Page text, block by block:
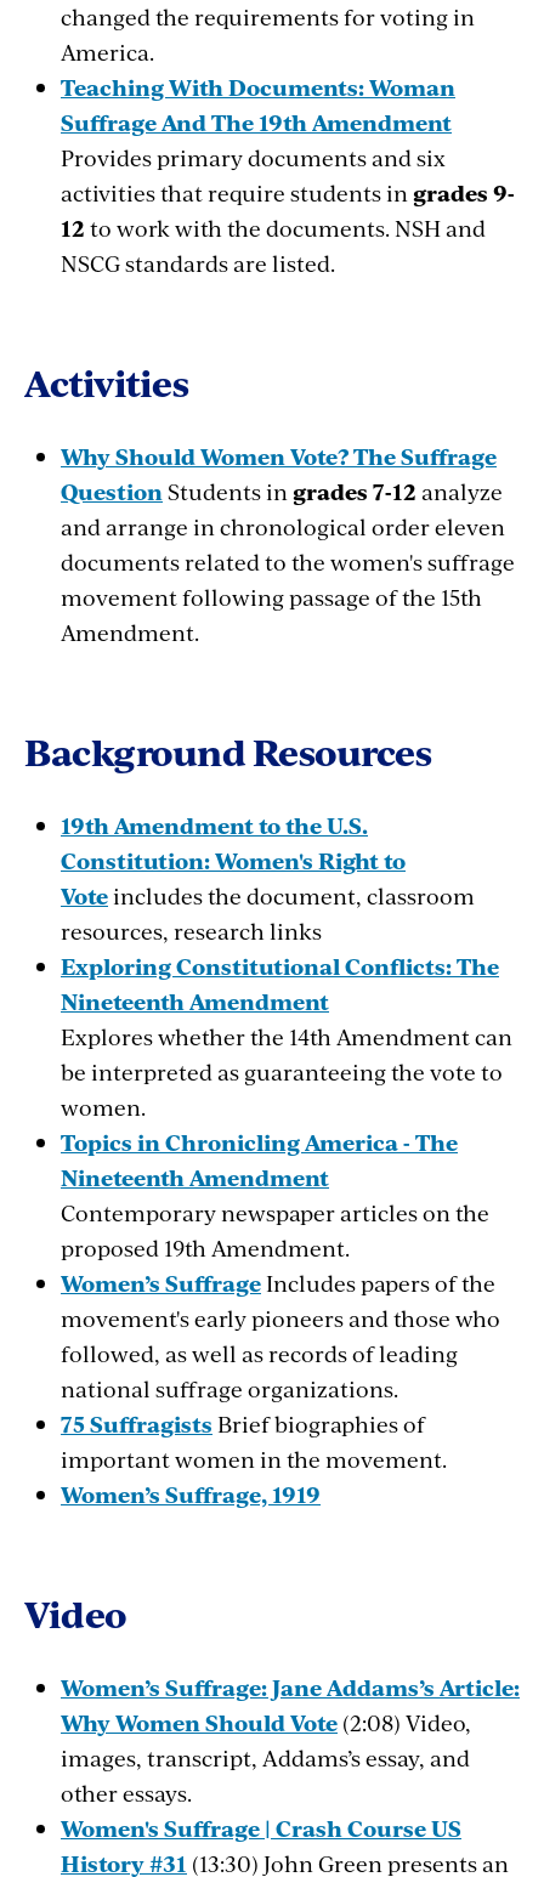
changed the requirements for voting in
America.
Teaching With Documents: Woman
Suffrage And The 19th Amendment
Provides primary documents and six
activities that require students ingrades 9-
12 to work with the documents. NSH and
NSCG standards are listed.
Activities
Why Should Women Vote? The Suffrage
QuestionStudents ingrades 7-12 analyze
and arrange in chronological order eleven
documents related to the women's suffrage
movement following passage of the 15th
Amendment.
Background Resources
19th Amendment to the U.S.
Constitution: Women's Right to
Voteincludes the document, classroom
resources, research links
Exploring Constitutional Conflicts: The
Nineteenth Amendment
Explores whether the 14th Amendment can
be interpreted as guaranteeing the vote to
women.
Topics in Chronicling America - The
Nineteenth Amendment
Contemporary newspaper articles on the
proposed 19th Amendment.
Women’s SuffrageIncludes papers of the
movement's early pioneers and those who
followed, as well as records of leading
national suffrage organizations.
75 Suffragists Brief biographies of
important women in the movement.
Women’s Suffrage, 1919
Video
Women’s Suffrage: Jane Addams’s Article:
Why Women Should Vote (2:08) Video,
images, transcript, Addams’s essay, and
other essays.
Women's Suffrage | Crash Course US
History #31 (13:30) John Green presents an